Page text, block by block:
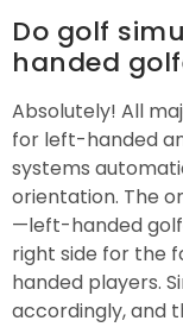
Do golf
handed
Absolutely! All
for left-handed
systems
orientation. The
—left-handed
right side for the
handed players.
accordingly, and